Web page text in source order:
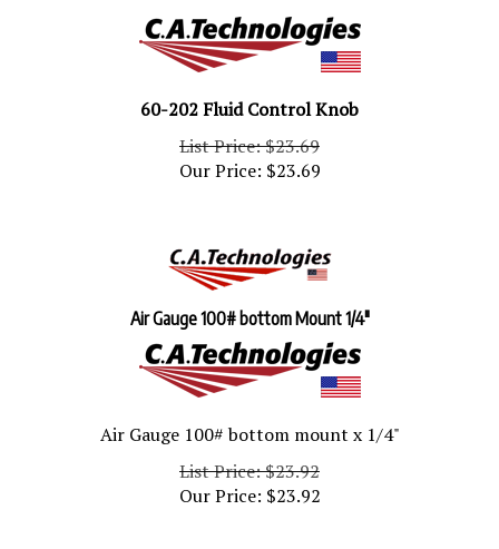
60-202 Fluid Control Knob
List Price: $23.69
Our Price: $23.69
Air Gauge 100# bottom Mount 1/4"
Air Gauge 100# bottom mount x 1/4"
List Price: $23.92
Our Price: $23.92